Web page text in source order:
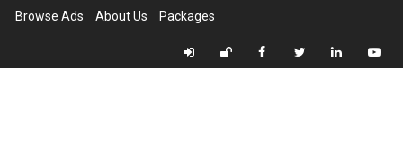
Browse Ads About Us Packages